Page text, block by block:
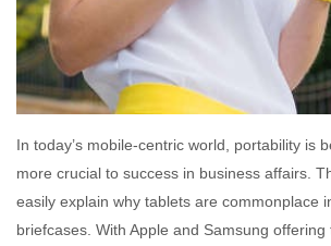
In today’s mobile-centric world, portability is
more crucial to success in business affairs.
easily explain why tablets are commonplace
briefcases. With Apple and Samsung offering